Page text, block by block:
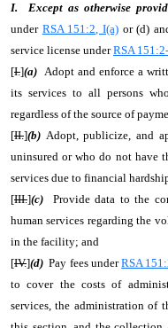
I. Except as otherwise
under RSA 151:2, I(a) or (d)
service license underRSA
[I.](a)Adopt and enforce a
its services to all persons
regardless of the source of
[II.](b) Adopt, publicize, and
uninsured or who do not have
services due to financial
[III.](c) Provide data to the
human services regarding the
in the facility; and
[IV.](d)Pay fees underRSA
to cover the costs of
services, the administration of